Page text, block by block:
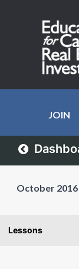
JOIN
October
Lessons